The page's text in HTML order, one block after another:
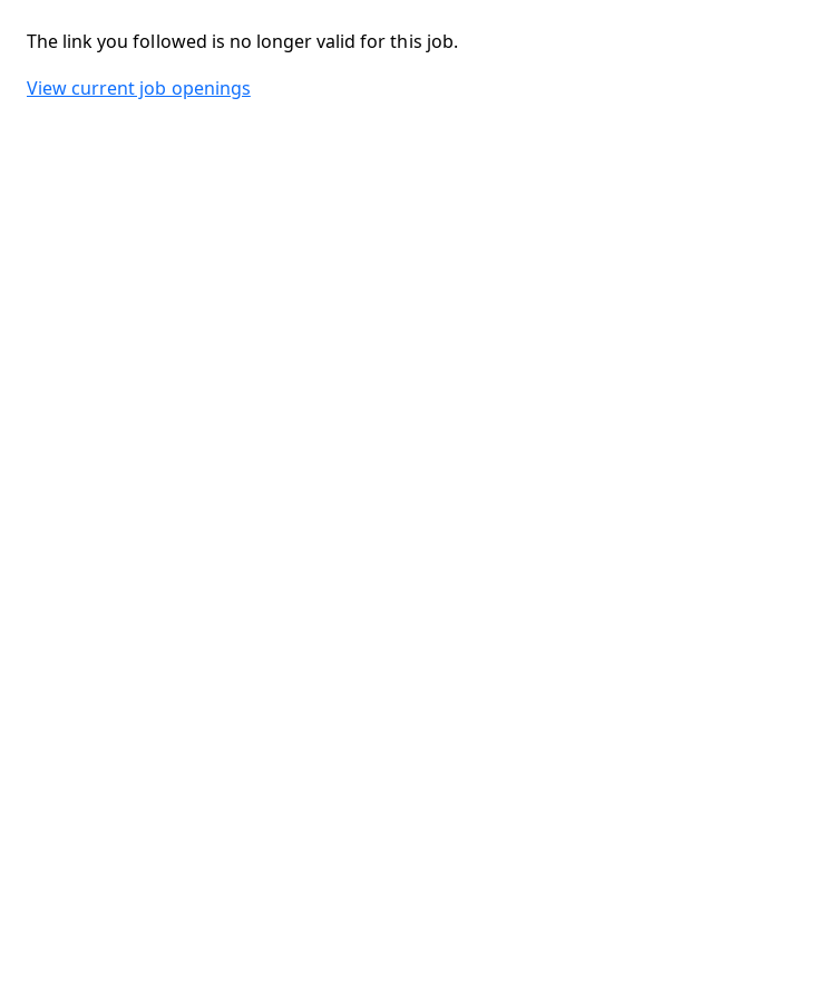
The link you followed is no longer valid for this job.
View current job openings